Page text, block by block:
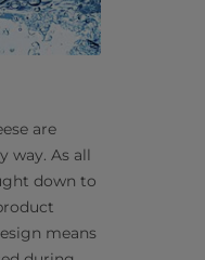
are
way. As all
down to
means